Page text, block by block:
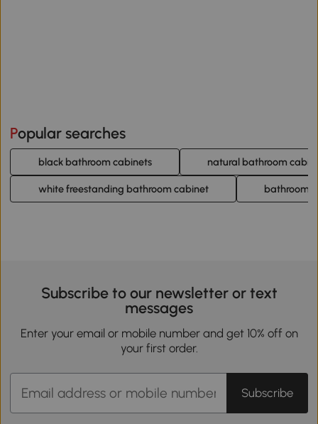
Popular searches
black bathroom cabinets natural bathroom
white freestanding bathroom cabinet bathroom
Subscribe to our newsletter or text
messages
Enter your email or mobile number and get 10% off on
your first order.
Subscribe